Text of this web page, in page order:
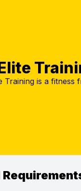
Training is a